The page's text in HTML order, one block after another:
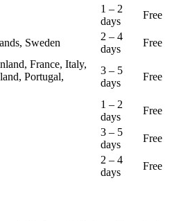
1 – 2
days
Free
Sweden
2 – 4
days
Free
France, Italy,
Portugal,
3 – 5
days
Free
1 – 2
days
Free
3 – 5
days
Free
2 – 4
days
Free